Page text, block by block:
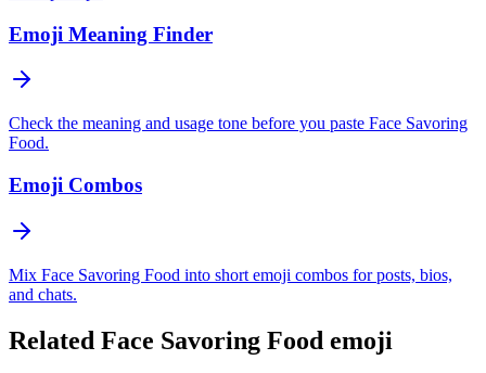
Emoji Meaning Finder
Check the meaning and usage tone before you paste Face Savoring
Food.
Emoji Combos
Mix Face Savoring Food into short emoji combos for posts, bios,
and chats.
Related Face Savoring Food emoji